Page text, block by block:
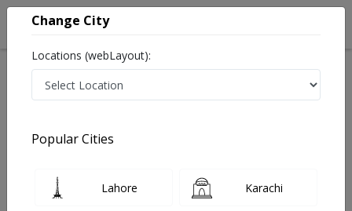
General Surgeon
Change City
Locations (webLayout):
Popular Cities
Lahore Karachi